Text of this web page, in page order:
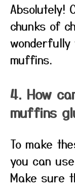
Absolutely!
chunks of
muffins.
4. How
muffins
To make
you can
Make sure